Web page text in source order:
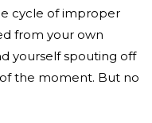
cycle of improper
from your own
yourself spouting off
the moment. But no